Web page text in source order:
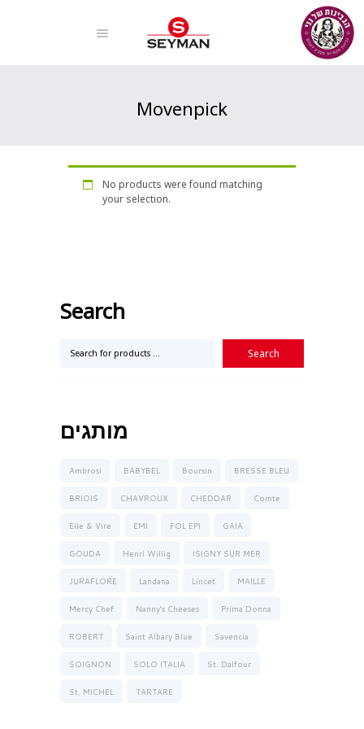
Movenpick
No products were found matching
your selection.
Search
מותגים
Ambrosi BABYBEL Boursin BRESSE BLEU
BRIOIS CHAVROUX CHEDDAR Comte
Elle & Vire EMI FOL EPI GAIA
GOUDA Henri Willig ISIGNY SUR MER
JURAFLORE Landana Lincet MAILLE
Mercy Chef Nanny’s Cheeses Prima Donna
ROBERT Saint Albary Blue Savencia
SOIGNON SOLO ITALIA St. Dalfour
St. MICHEL TARTARE